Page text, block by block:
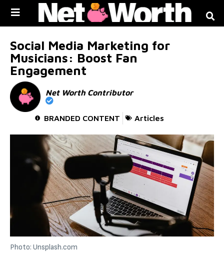
Social Media Marketing for
Musicians: Boost Fan
Engagement
Net Worth Contributor
BRANDED CONTENT Articles
Photo: Unsplash.com